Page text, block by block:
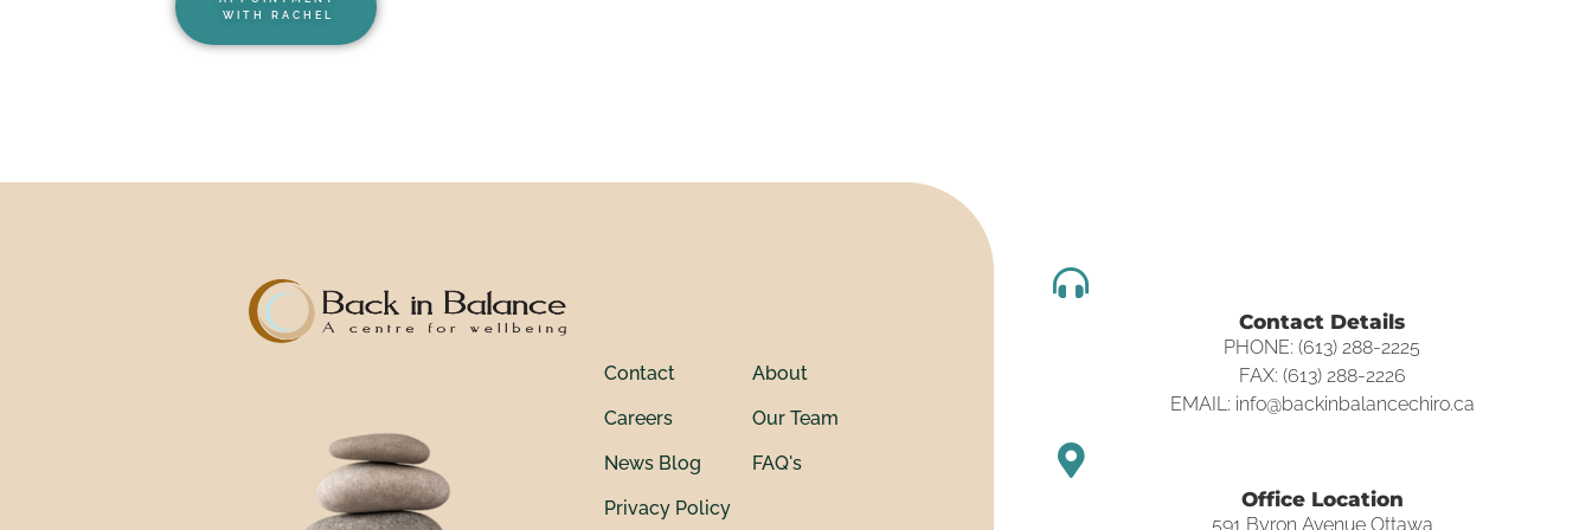
WITH RACHEL
Contact
Careers
News Blog
Privacy Policy
About
Our Team
FAQ's
Contact Details
PHONE: (613) 288-2225
FAX: (613) 288-2226
EMAIL: info@backinbalancechiro.ca
Office Location
591 Byron Avenue Ottawa